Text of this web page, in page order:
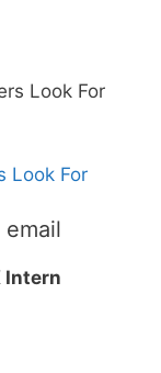
Look For
Intern